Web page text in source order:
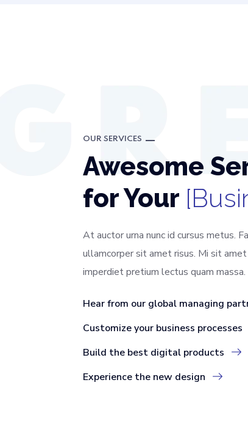
OUR SERVICES
Awesome
for Your
At auctor urna nunc id cursus metus.
ullamcorper sit amet risus. Mi sit
imperdiet pretium lectus quam massa.
Hear from our global managing
Customize your business processes
Build the best digital products
Experience the new design